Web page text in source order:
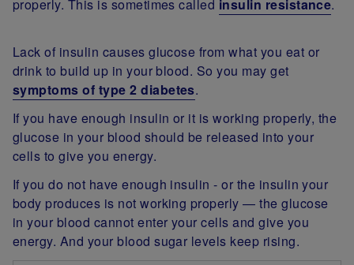
properly. This is sometimes called insulin resistance.
Lack of insulin causes glucose from what you eat or
drink to build up in your blood. So you may get
symptoms of type 2 diabetes.
If you have enough insulin or it is working properly, the
glucose in your blood should be released into your
cells to give you energy.
If you do not have enough insulin - or the insulin your
body produces is not working properly — the glucose
in your blood cannot enter your cells and give you
energy. And your blood sugar levels keep rising.